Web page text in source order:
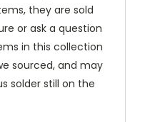
they are sold
or ask a question
in this collection
sourced, and may
solder still on the